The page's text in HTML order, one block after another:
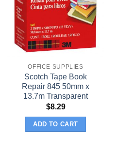
OFFICE SUPPLIES
Scotch Tape Book
Repair 845 50mm x
13.7m Transparent
$8.29
ADD TO CART